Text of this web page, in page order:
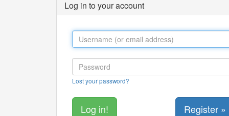
Log in to your account
Lost your password?
Register »